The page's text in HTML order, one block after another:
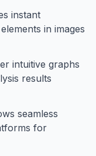
instant
in images
intuitive graphs
results
seamless
for